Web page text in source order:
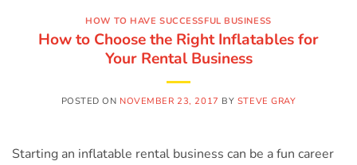
HOW TO HAVE SUCCESSFUL BUSINESS
How to Choose the Right Inflatables for
Your Rental Business
POSTED ON NOVEMBER 23, 2017 BY STEVE GRAY
Starting an inflatable rental business can be a fun career